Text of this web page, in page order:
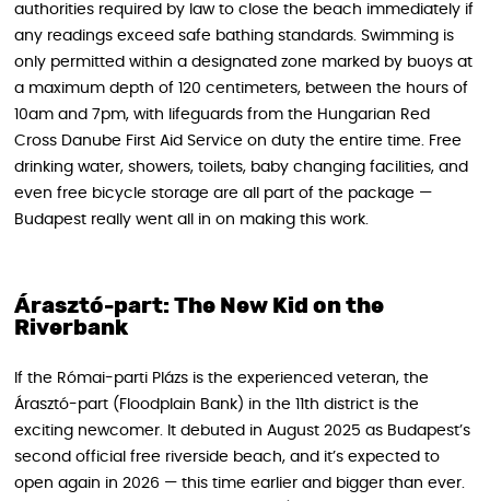
authorities required by law to close the beach immediately if
any readings exceed safe bathing standards. Swimming is
only permitted within a designated zone marked by buoys at
a maximum depth of 120 centimeters, between the hours of
10am and 7pm, with lifeguards from the Hungarian Red
Cross Danube First Aid Service on duty the entire time. Free
drinking water, showers, toilets, baby changing facilities, and
even free bicycle storage are all part of the package —
Budapest really went all in on making this work.
Árasztó-part: The New Kid on the
Riverbank
If the Római-parti Plázs is the experienced veteran, the
Árasztó-part (Floodplain Bank) in the 11th district is the
exciting newcomer. It debuted in August 2025 as Budapest’s
second official free riverside beach, and it’s expected to
open again in 2026 — this time earlier and bigger than ever.